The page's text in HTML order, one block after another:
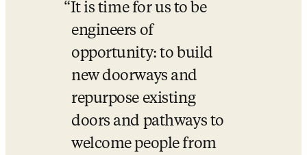
It is time for us to be
engineers of
opportunity: to build
new doorways and
repurpose existing
doors and pathways to
welcome people from